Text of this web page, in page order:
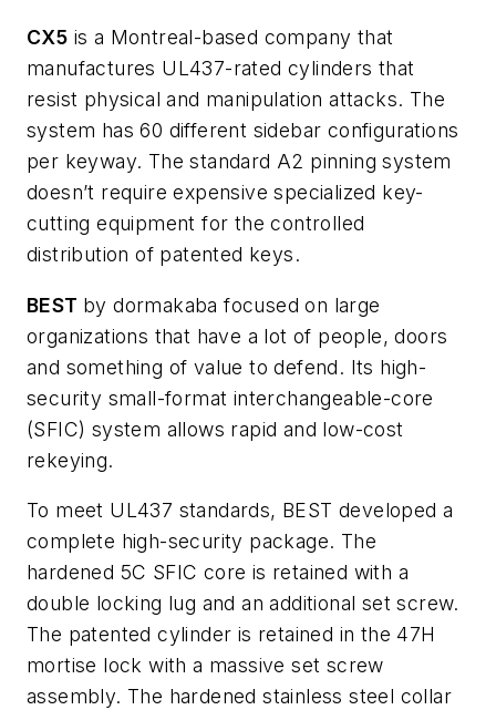
CX5 is a Montreal-based company that
manufactures UL437-rated cylinders that
resist physical and manipulation attacks. The
system has 60 different sidebar configurations
per keyway. The standard A2 pinning system
doesn’t require expensive specialized key-
cutting equipment for the controlled
distribution of patented keys.
BEST by dormakaba focused on large
organizations that have a lot of people, doors
and something of value to defend. Its high-
security small-format interchangeable-core
(SFIC) system allows rapid and low-cost
rekeying.
To meet UL437 standards, BEST developed a
complete high-security package. The
hardened 5C SFIC core is retained with a
double locking lug and an additional set screw.
The patented cylinder is retained in the 47H
mortise lock with a massive set screw
assembly. The hardened stainless steel collar